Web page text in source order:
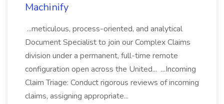
Machinify
...meticulous, process-oriented, and analytical
Document Specialist to join our Complex Claims
division under a permanent, full-time remote
configuration open across the United... ...Incoming
Claim Triage: Conduct rigorous reviews of incoming
claims, assigning appropriate...